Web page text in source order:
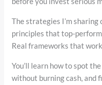
The strategies I’m
principles that top-
Real frameworks that
You’ll learn how to spot
without burning cash, and